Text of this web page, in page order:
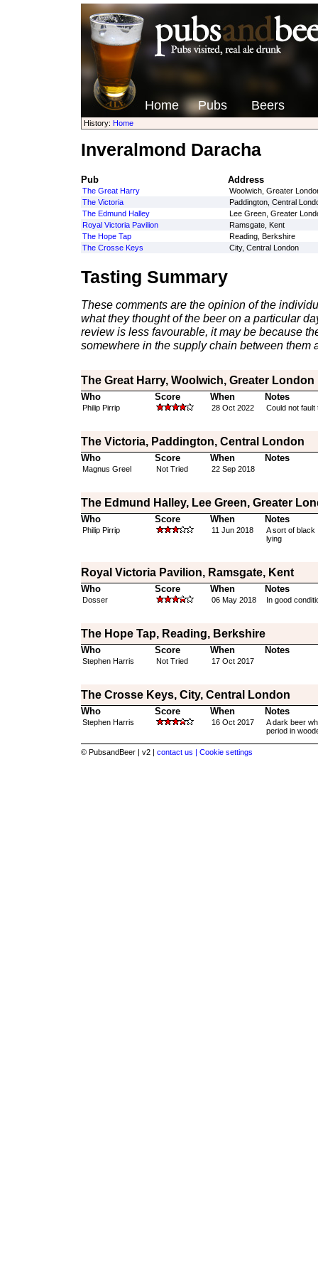
Home Pubs Beers
History: Home
Inveralmond Daracha
Pub Address
The Great Harry
Woolwich, Greater
The Victoria
Paddington, Central
The Edmund Halley
Lee Green, Greater
Royal Victoria Pavilion
Ramsgate, Kent
The Hope Tap
Reading, Berkshire
The Crosse Keys
City, Central London
Tasting Summary
These comments are the opinion of the
what they thought of the beer on a particular
review is less favourable, it may be because
somewhere in the supply chain between them
The Great Harry, Woolwich, Greater London
Who Score When Notes
Philip Pirrip 28 Oct 2022 Could not fault
The Victoria, Paddington, Central London
Who Score When Notes
Magnus Greel Not Tried 22 Sep 2018
The Edmund Halley, Lee Green, Greater
Who Score When Notes
Philip Pirrip 11 Jun 2018
A sort of black
lying
Royal Victoria Pavilion, Ramsgate, Kent
Who Score When Notes
Dosser 06 May 2018 In good
The Hope Tap, Reading, Berkshire
Who Score When Notes
Stephen Harris Not Tried 17 Oct 2017
The Crosse Keys, City, Central London
Who Score When Notes
Stephen Harris 16 Oct 2017
A dark beer
period in
© PubsandBeer | v2 | contact us | Cookie settings